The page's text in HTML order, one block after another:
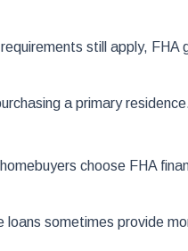
still apply, FHA
a primary
choose FHA
sometimes provide